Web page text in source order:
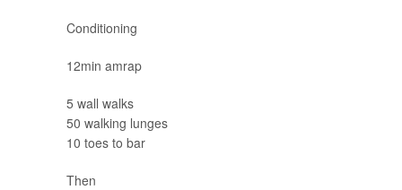
Conditioning
12min amrap
5 wall walks
50 walking lunges
10 toes to bar
Then